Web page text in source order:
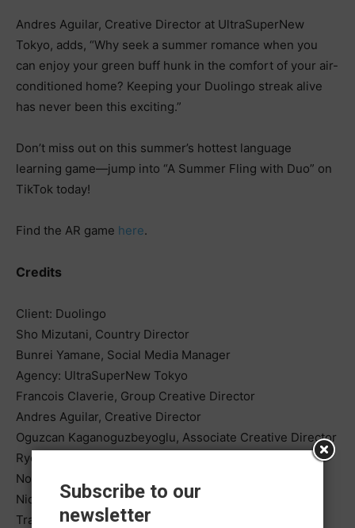
Andres Aguilar, Creative Director at UltraSuperNew
Tokyo, adds, “Why seek a summer romance when you
can enjoy your green buff hunk in the comfort of your air-
conditioned home? Keeping your Duolingo streak alive
has never been this exciting.”
Don’t miss out on this summer’s hottest language
learning game—jump into “A Summer Fling with Duo” on
TikTok today!
Find the AR game here.
Credits
Client: Duolingo
Sho Mizutani, Country Director
Bunrei Yamane, Social Media Manager
Agency: UltraSuperNew Tokyo
Francois Claverie, Group Creative Director
Andres Aguilar, Creative Director
Oguzcan Kaganoguzbeyoglu, Associate Creative Director
Ryo Motooka, Copywriter
Noga, Copywriter
Nick Stillittano, Senior Copywriter
Tran Hoai Anh, Junior Art Director
Subscribe to our
newsletter